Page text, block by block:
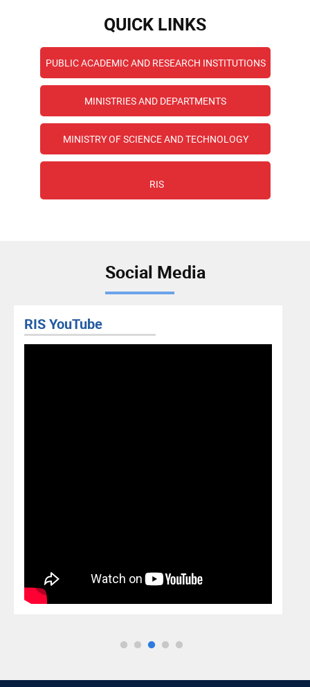
QUICK LINKS
PUBLIC ACADEMIC AND RESEARCH INSTITUTIONS
MINISTRIES AND DEPARTMENTS
MINISTRY OF SCIENCE AND TECHNOLOGY
RIS
Social Media
RIS YouTube